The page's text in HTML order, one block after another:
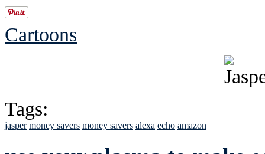
Cartoons
Tags:
jasper money savers money savers alexa echo amazon